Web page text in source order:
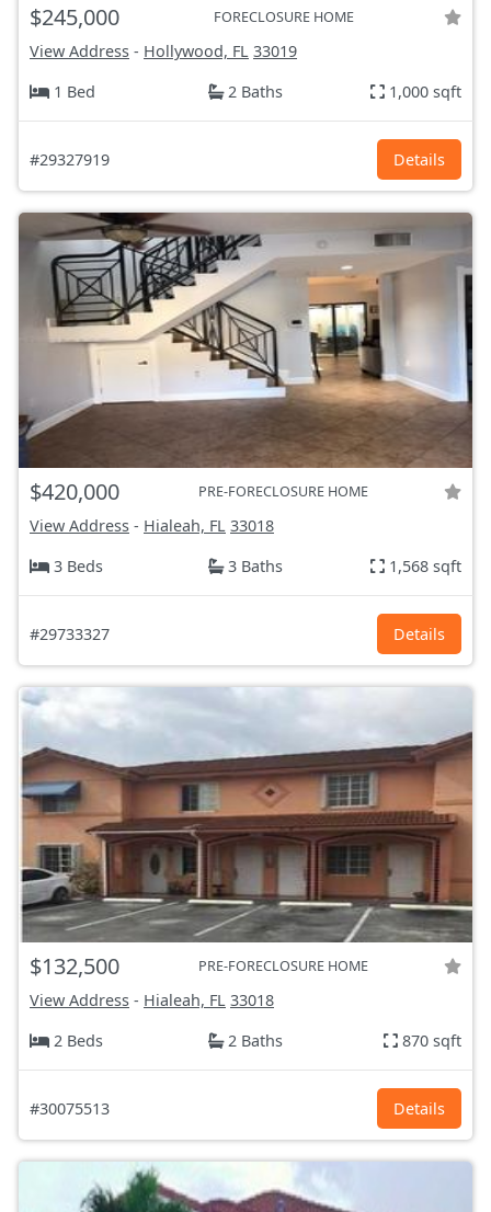
$245,000 FORECLOSURE HOME
View Address - Hollywood, FL 33019
1 Bed
2 Baths 1,000 sqft
#29327919 Details
$420,000 PRE-FORECLOSURE HOME
View Address - Hialeah, FL 33018
3 Beds
3 Baths 1,568 sqft
#29733327 Details
$132,500 PRE-FORECLOSURE HOME
View Address - Hialeah, FL 33018
2 Beds
2 Baths 870 sqft
#30075513 Details